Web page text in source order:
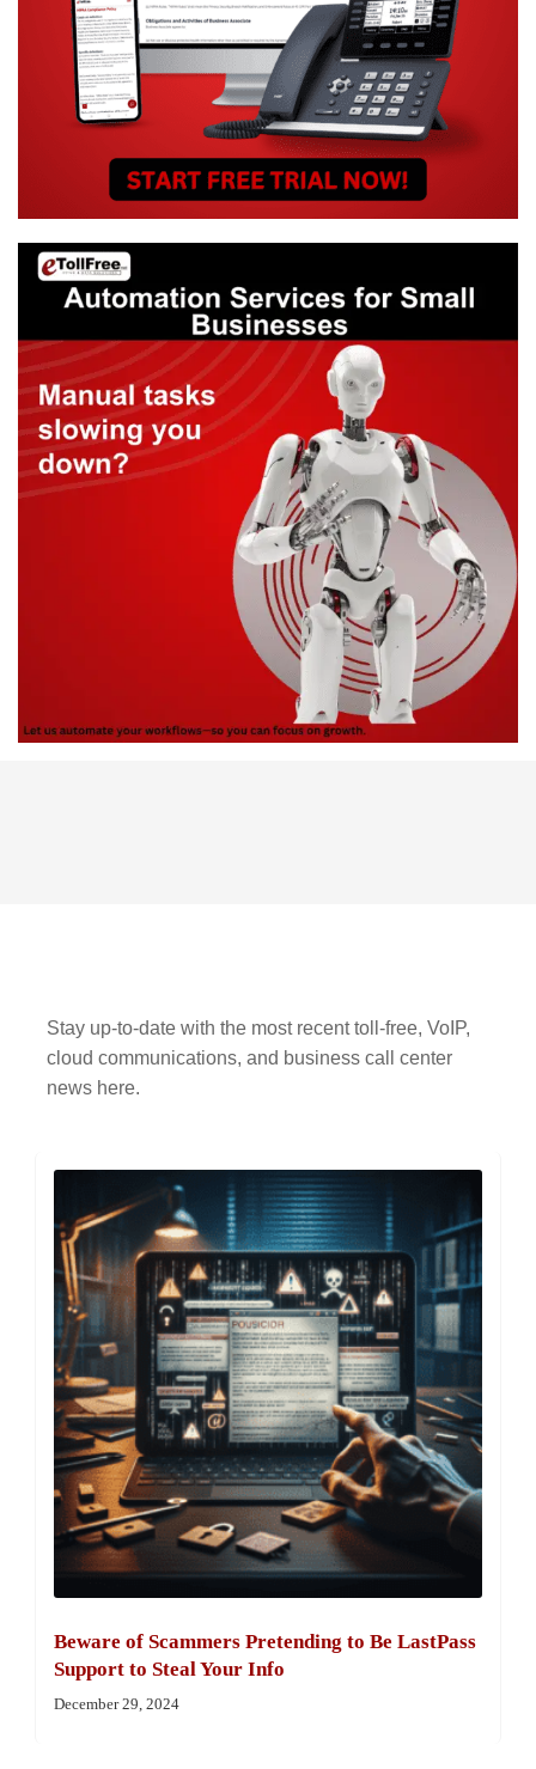
Stay up-to-date with the most recent toll-free, VoIP,
cloud communications, and business call center
news here.
Beware of Scammers Pretending to Be LastPass
Support to Steal Your Info
December 29, 2024